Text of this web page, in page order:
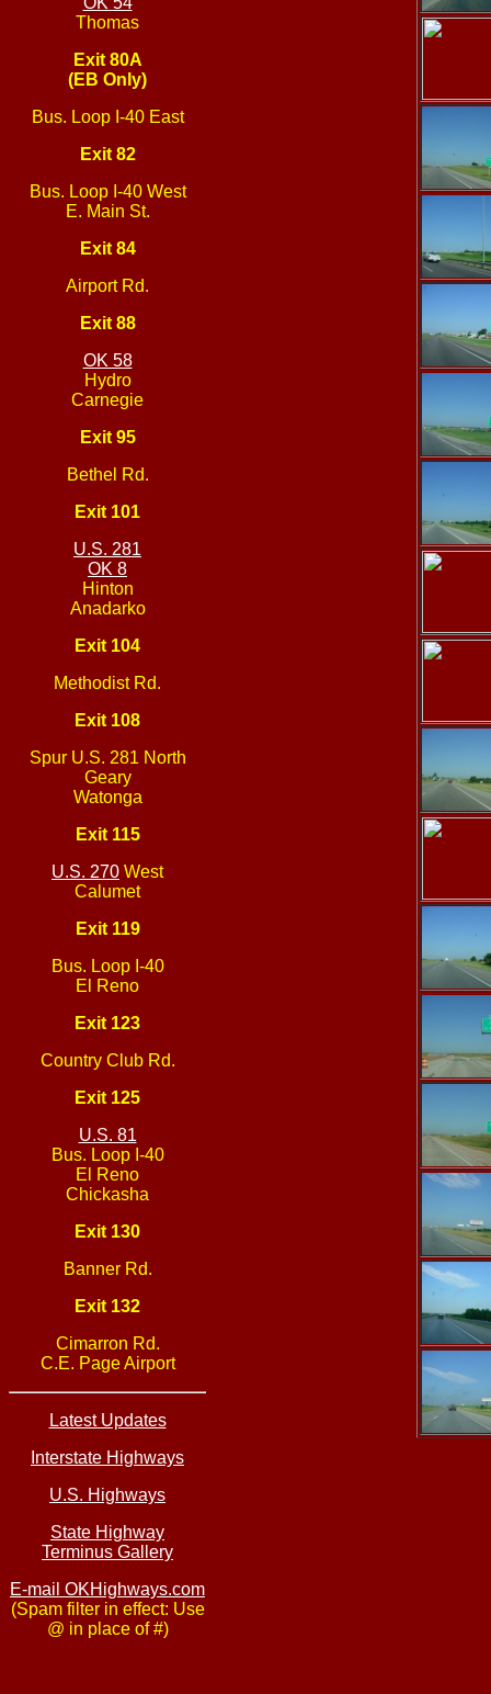
Thomas
Exit 80A
(EB Only)
Bus. Loop I-40 East
Exit 82
Bus. Loop I-40 West
E. Main St.
Exit 84
Airport Rd.
Exit 88
OK 58
Hydro
Carnegie
Exit 95
Bethel Rd.
Exit 101
U.S. 281
OK 8
Hinton
Anadarko
Exit 104
Methodist Rd.
Exit 108
Spur U.S. 281 North
Geary
Watonga
Exit 115
U.S. 270 West
Calumet
Exit 119
Bus. Loop I-40
El Reno
Exit 123
Country Club Rd.
Exit 125
U.S. 81
Bus. Loop I-40
El Reno
Chickasha
Exit 130
Banner Rd.
Exit 132
Cimarron Rd.
C.E. Page Airport
Latest Updates
Interstate Highways
U.S. Highways
State Highway
Terminus Gallery
E-mail OKHighways.com
(Spam filter in effect: Use
@ in place of #)